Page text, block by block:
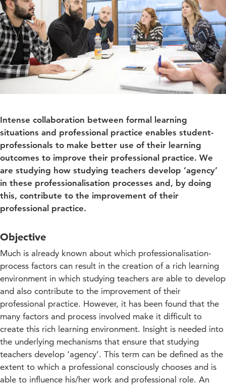
Intense collaboration between formal learning
situations and professional practice enables student-
professionals to make better use of their learning
outcomes to improve their professional practice. We
are studying how studying teachers develop ‘agency’
in these professionalisation processes and, by doing
this, contribute to the improvement of their
professional practice.
Objective
Much is already known about which professionalisation-
process factors can result in the creation of a rich learning
environment in which studying teachers are able to develop
and also contribute to the improvement of their
professional practice. However, it has been found that the
many factors and process involved make it difficult to
create this rich learning environment. Insight is needed into
the underlying mechanisms that ensure that studying
teachers develop ‘agency’. This term can be defined as the
extent to which a professional consciously chooses and is
able to influence his/her work and professional role. An